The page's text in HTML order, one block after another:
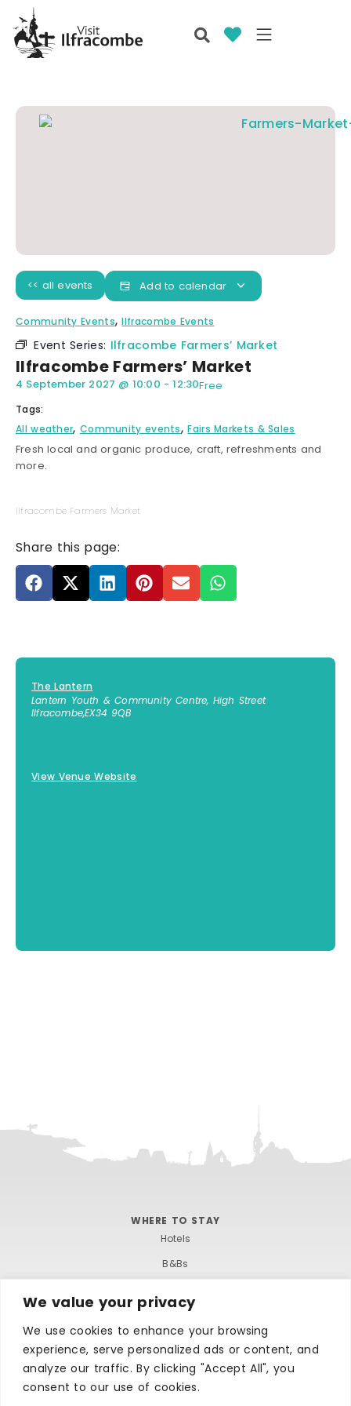
We value your privacy
We use cookies to enhance your browsing
experience, serve personalized ads or content, and
analyze our traffic. By clicking "Accept All", you
consent to our use of cookies.
<< all events Add to calendar
Community Events,Ilfracombe Events
Event Series: Ilfracombe Farmers’ Market
Ilfracombe Farmers’ Market
4 September 2027 @ 10:00 -12:30Free
Tags:
All weather, Community events, Fairs Markets & Sales
Fresh local and organic produce, craft, refreshments and
more.
Ilfracombe Farmers Market
Share this page:
The Lantern
Lantern Youth & Community Centre, High Street
Ilfracombe,EX34 9QB
View Venue Website
WHERE TO STAY
Hotels
B&Bs
Holiday parks
Caravans & camping
Hostels